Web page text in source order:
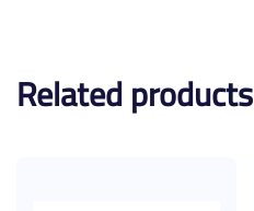
Related products